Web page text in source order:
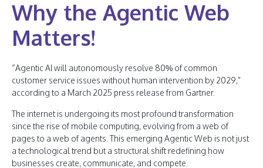
Why the Agentic Web
Matters!
“Agentic AI will autonomously resolve 80% of common
customer service issues without human intervention by 2029,”
according to a March 2025 press release from Gartner.
The internet is undergoing its most profound transformation
since the rise of mobile computing, evolving from a web of
pages to a web of agents. This emerging Agentic Web is not just
a technological trend but a structural shift redefining how
businesses create, communicate, and compete.